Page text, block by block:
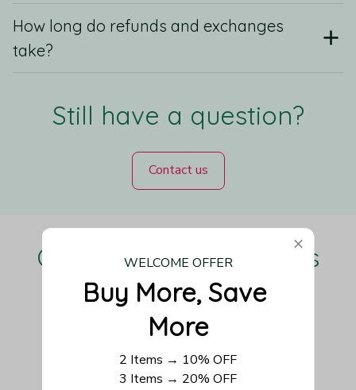
How long do refunds and exchanges
take?
Still have a question?
Contact us
Our Customers Love Us
Be the first to write a review
Write a review
WELCOME OFFER
Buy More, Save
More
2 Items → 10% OFF
3 Items → 20% OFF